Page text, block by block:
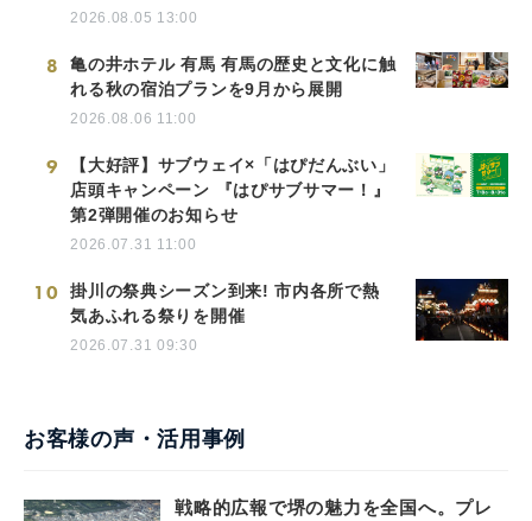
2026.08.05 13:00
8
亀の井ホテル 有馬 有馬の歴史と文化に触
れる秋の宿泊プランを9月から展開
2026.08.06 11:00
9
【大好評】サブウェイ×「はぴだんぶい」
店頭キャンペーン 『はぴサブサマー！』
第2弾開催のお知らせ
2026.07.31 11:00
10
掛川の祭典シーズン到来! 市内各所で熱
気あふれる祭りを開催
2026.07.31 09:30
お客様の声・活用事例
戦略的広報で堺の魅力を全国へ。プレ